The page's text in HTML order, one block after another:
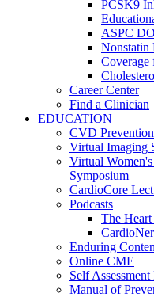
PCSK9
ASPC
Nonstatin
Coverage
Career Center
Find a Clinician
EDUCATION
CVD
Virtual Imaging
Virtual
Symposium
CardioCore
Podcasts
The
Enduring
Online CME
Self
Manual of